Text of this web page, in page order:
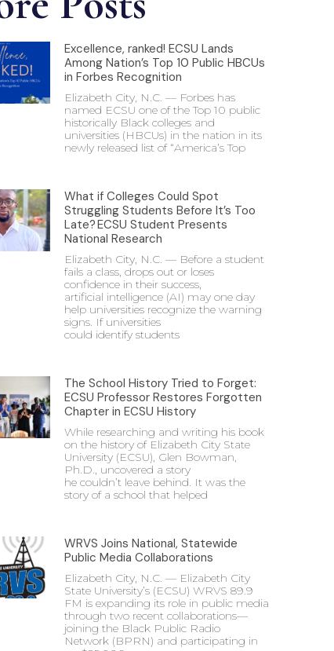
Excellence, ranked! ECSU Lands
Among Nation’s Top 10 Public HBCUs
in Forbes Recognition
Elizabeth City, N.C. — Forbes has
named ECSU one of the Top 10 public
historically Black colleges and
universities (HBCUs) in the nation in its
newly released list of “America’s Top
What if Colleges Could Spot
Struggling Students Before It’s Too
Late? ECSU Student Presents
National Research
Elizabeth City, N.C. — Before a student
fails a class, drops out or loses
confidence in their success,
artificial intelligence (AI) may one day
help universities recognize the warning
signs. If universities
could identify students
The School History Tried to Forget:
ECSU Professor Restores Forgotten
Chapter in ECSU History
While researching and writing his book
on the history of Elizabeth City State
University (ECSU), Glen Bowman,
Ph.D., uncovered a story
he couldn’t leave behind. It was the
story of a school that helped
WRVS Joins National, Statewide
Public Media Collaborations
Elizabeth City, N.C. — Elizabeth City
State University’s (ECSU) WRVS 89.9
FM is expanding its role in public media
through two recent collaborations—
joining the Black Public Radio
Network (BPRN) and participating in